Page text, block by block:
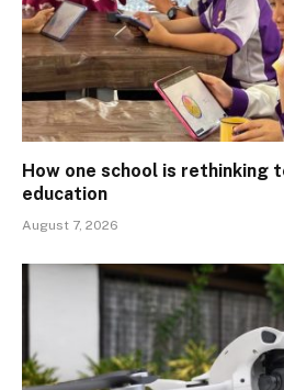
How one school is rethinking
education
August 7, 2026